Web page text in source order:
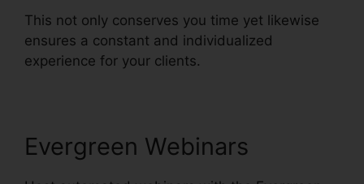
This not only conserves you time yet likewise
ensures a constant and individualized
experience for your clients.
Evergreen Webinars